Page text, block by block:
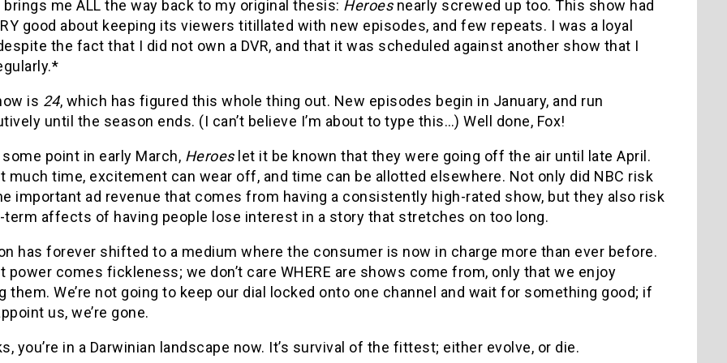
me ALL the way back to my original thesis: Heroesnearly screwed up too. This show had
good about keeping its viewers titillated with new episodes, and few repeats. I was a loyal
the fact that I did not own a DVR, and that it was scheduled against another show that I
is 24, which has figured this whole thing out. New episodes begin in January, and run
until the season ends. (I can’t believe I’m about to type this…) Well done, Fox!
point in early March, Heroeslet it be known that they were going off the air until late April.
much time, excitement can wear off, and time can be allotted elsewhere. Not only did NBC risk
important ad revenue that comes from having a consistently high-rated show, but they also risk
term affects of having people lose interest in a story that stretches on too long.
has forever shifted to a medium where the consumer is now in charge more than ever before.
power comes fickleness; we don’t care WHERE are shows come from, only that we enjoy
them. We’re not going to keep our dial locked onto one channel and wait for something good; if
us, we’re gone.
you’re in a Darwinian landscape now. It’s survival of the fittest; either evolve, or die.